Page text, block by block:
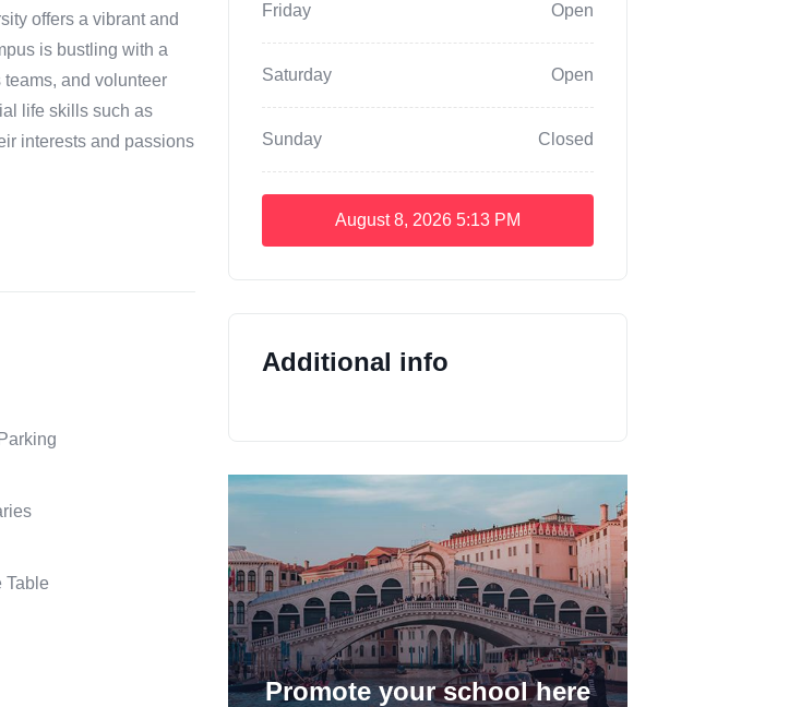
offers a vibrant and
is bustling with a
and volunteer
life skills such as
interests and passions
Table
Friday Open
Saturday Open
Sunday Closed
August 8, 2026 5:13 PM
Additional info
Promote your school here